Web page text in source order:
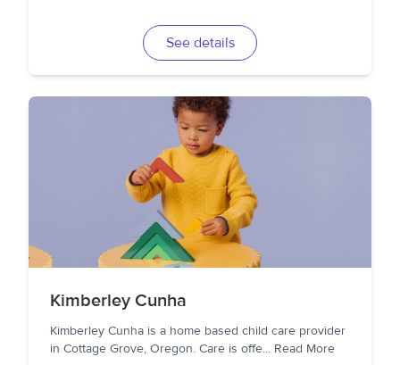
See details
Kimberley Cunha
Kimberley Cunha is a home based child care provider
in Cottage Grove, Oregon. Care is offe... Read More